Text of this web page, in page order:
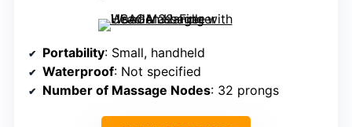
Portability: Small, handheld
Waterproof: Not specified
Number of Massage Nodes: 32 prongs